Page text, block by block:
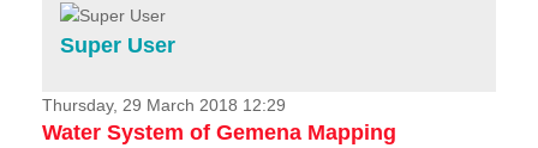
Services
Projects
News & Stories
Super User
Thursday, 29 March 2018 12:29
Water System of Gemena Mapping